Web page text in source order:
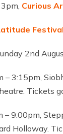
Curious
Festival
2nd
– 3:15pm,
Tickets
– 9:00pm,
Holloway.